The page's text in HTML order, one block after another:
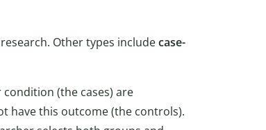
Other types includecase-
(the cases) are
have this outcome (the controls).